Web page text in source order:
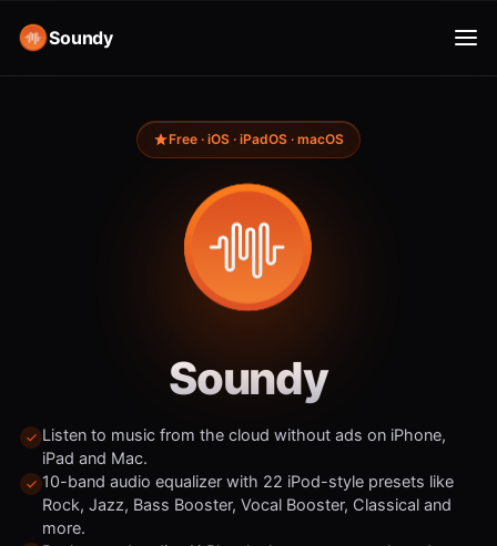
Soundy
Free · iOS · iPadOS · macOS
Soundy
Listen to music from the cloud without ads on iPhone,
iPad and Mac.
10-band audio equalizer with 22 iPod-style presets like
Rock, Jazz, Bass Booster, Vocal Booster, Classical and
more.